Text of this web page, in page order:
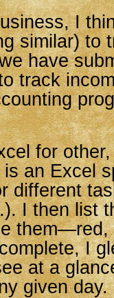
I
similar) to
have
track
for
an Excel
different
I then list
them—red,
I
at a
given day.